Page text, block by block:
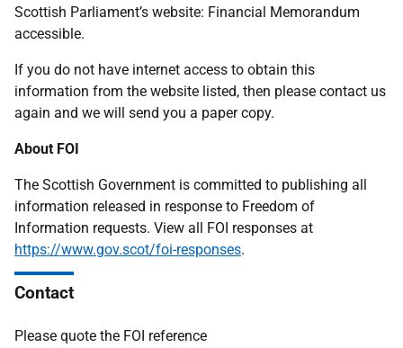
Scottish Parliament’s website: Financial Memorandum
accessible.
If you do not have internet access to obtain this
information from the website listed, then please contact us
again and we will send you a paper copy.
About FOI
The Scottish Government is committed to publishing all
information released in response to Freedom of
Information requests. View all FOI responses at
https://www.gov.scot/foi-responses.
Contact
Please quote the FOI reference